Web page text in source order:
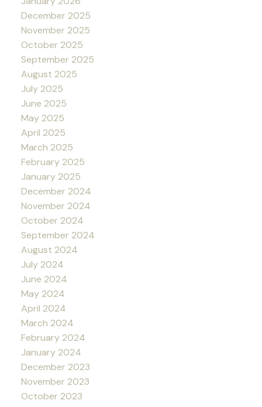
December 2025
November 2025
October 2025
September 2025
August 2025
July 2025
June 2025
May 2025
April 2025
March 2025
February 2025
January 2025
December 2024
November 2024
October 2024
September 2024
August 2024
July 2024
June 2024
May 2024
April 2024
March 2024
February 2024
January 2024
December 2023
November 2023
October 2023